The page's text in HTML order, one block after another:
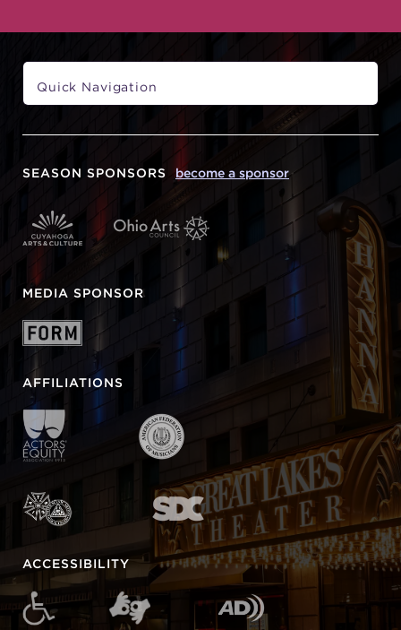
SEASON SPONSORS become a sponsor
MEDIA SPONSOR
AFFILIATIONS
ACCESSIBILITY